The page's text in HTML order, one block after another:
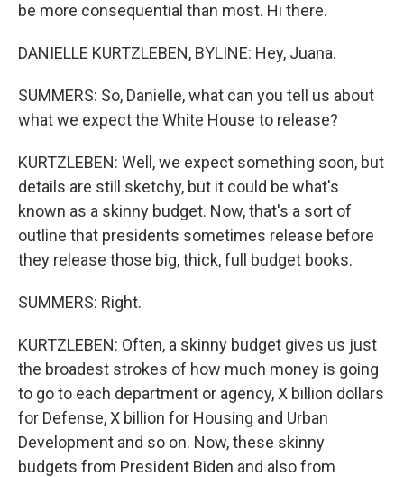
be more consequential than most. Hi there.
DANIELLE KURTZLEBEN, BYLINE: Hey, Juana.
SUMMERS: So, Danielle, what can you tell us about
what we expect the White House to release?
KURTZLEBEN: Well, we expect something soon, but
details are still sketchy, but it could be what's
known as a skinny budget. Now, that's a sort of
outline that presidents sometimes release before
they release those big, thick, full budget books.
SUMMERS: Right.
KURTZLEBEN: Often, a skinny budget gives us just
the broadest strokes of how much money is going
to go to each department or agency, X billion dollars
for Defense, X billion for Housing and Urban
Development and so on. Now, these skinny
budgets from President Biden and also from